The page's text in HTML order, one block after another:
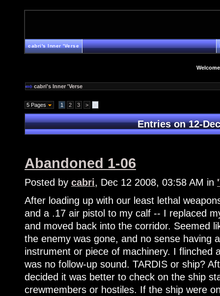
cabri's Inner 'Verse
cabri's Inner 'Verse
5 Pages 1 2 3 > »
Entries on 12-
Abandoned 1-06
Posted by cabri, Dec 12 2008, 03:58 AM in
After loading up with our least lethal
and a .17 air pistol to my calf -- I replaced
and moved back into the corridor. Seemed
the enemy was gone, and no sense having
instrument or piece of machinery. I flinched
was no follow-up sound. TARDIS or ship?
decided it was better to check on the ship
crewmembers or hostiles. If the ship were